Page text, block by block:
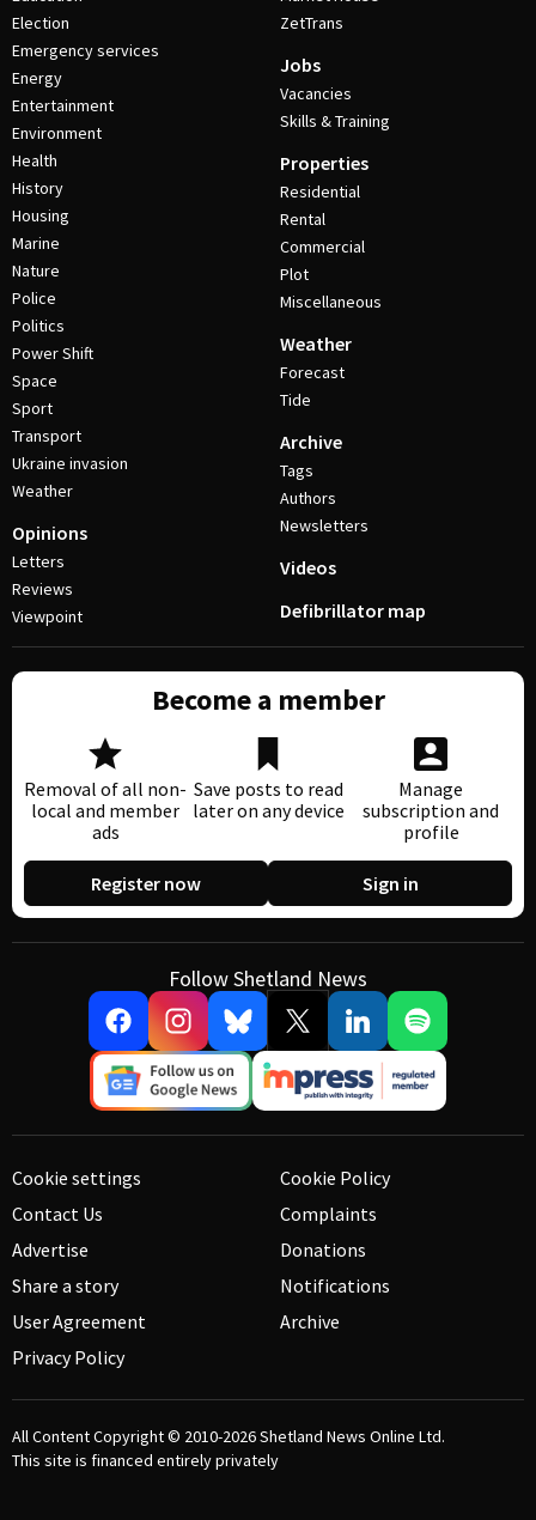
Election
Emergency services
Energy
Entertainment
Environment
Health
History
Housing
Marine
Nature
Police
Politics
Power Shift
Space
Sport
Transport
Ukraine invasion
Weather
Opinions
Letters
Reviews
Viewpoint
ZetTrans
Jobs
Vacancies
Skills & Training
Properties
Residential
Rental
Commercial
Plot
Miscellaneous
Weather
Forecast
Tide
Archive
Tags
Authors
Newsletters
Videos
Defibrillator map
Become a member
Removal of all non-
local and member
ads
Save posts to read
later on any device
Manage
subscription and
profile
Register now Sign in
Follow Shetland News
Cookie settings
Contact Us
Advertise
Share a story
User Agreement
Privacy Policy
Cookie Policy
Complaints
Donations
Notifications
Archive
All Content Copyright © 2010-2026Shetland News Online Ltd.
This site is financed entirely privately